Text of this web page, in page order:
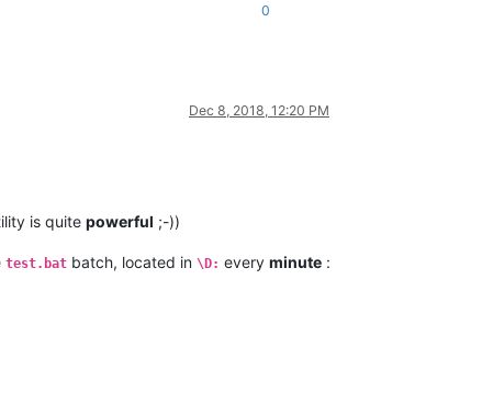
0
Dec 8, 2018, 12:20 PM
is quite powerful ;-))
test.bat batch, located in \D: every minute :